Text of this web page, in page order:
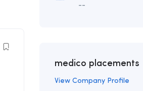
--
medico placements
View Company Profile